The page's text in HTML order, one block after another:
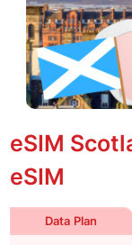
eSIM
eSIM
Data Plan